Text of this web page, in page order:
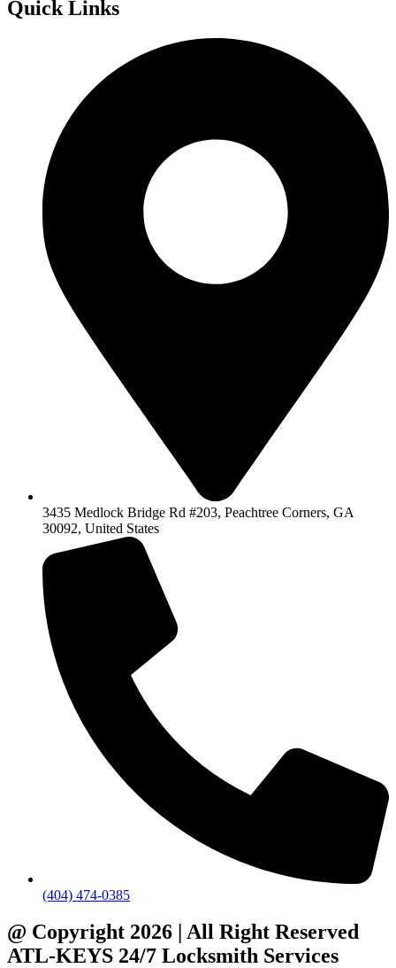
Quick Links
3435 Medlock Bridge Rd #203, Peachtree Corners, GA
30092, United States
(404) 474-0385
@ Copyright 2026 | All Right Reserved
ATL-KEYS 24/7 Locksmith Services